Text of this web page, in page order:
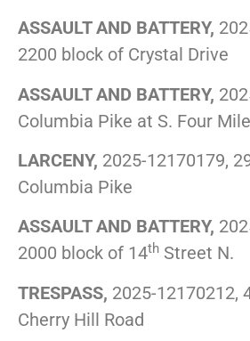
ASSAULT AND BATTERY,
2200 block of Crystal Drive
ASSAULT AND BATTERY,
Columbia Pike at S. Four
LARCENY, 2025-12170179,
Columbia Pike
ASSAULT AND BATTERY,
2000 block of 14th Street N.
TRESPASS, 2025-12170212,
Cherry Hill Road